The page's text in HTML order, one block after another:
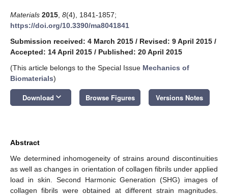
Materials 2015 8(4), 1841-1857;
https://doi.org/10.3390/ma8041841
Submission received: 4 March 2015 / Revised: 9 April 2015 /
Accepted: 14 April 2015 / Published: 20 April 2015
(This article belongs to the Special Issue Mechanics of
Biomaterials)
Download keyboard_arrow_down Browse Figures Versions Notes
Abstract
We determined inhomogeneity of strains around discontinuities
as well as changes in orientation of collagen fibrils under applied
load in skin. Second Harmonic Generation (SHG) images of
collagen fibrils were obtained at different strain magnitudes.